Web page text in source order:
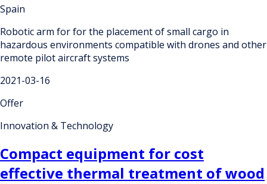
Spain
Robotic arm for for the placement of small cargo in
hazardous environments compatible with drones and other
remote pilot aircraft systems
2021-03-16
Offer
Innovation & Technology
Compact equipment for cost
effective thermal treatment of wood